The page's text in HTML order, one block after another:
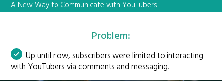
A New Way to Communicate with YouTubers
Problem:
Up until now, subscribers were limited to interacting
with YouTubers via comments and messaging.